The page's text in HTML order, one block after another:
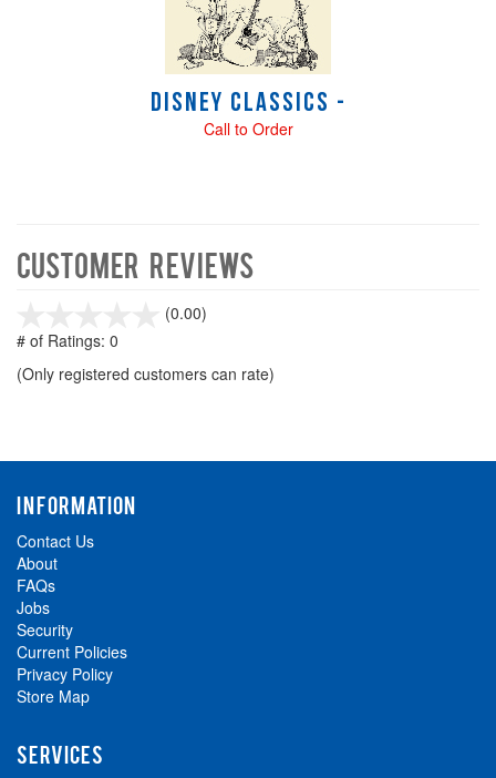
Disney Classics -
Call to Order
Customer Reviews
(0.00)
5
# of Ratings: 0
(Only registered customers can rate)
INFORMATION
Contact Us
About
FAQs
Jobs
Security
Current Policies
Privacy Policy
Store Map
SERVICES